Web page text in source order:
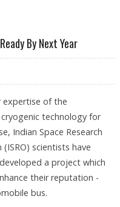
By Next Year
expertise of the
technology for
Indian Space Research
scientists have
a project which
their reputation -
bus.